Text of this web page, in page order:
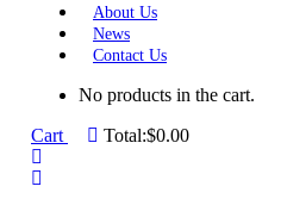
About Us
News
Contact Us
No products in the cart.
Cart
Total:$0.00